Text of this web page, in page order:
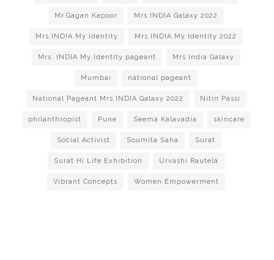
Mr.Gagan Kapoor Mrs.INDIA Galaxy 2022
Mrs.INDIA My Identity Mrs.INDIA My Identity 2022
Mrs. INDIA My Identity pageant Mrs India Galaxy
Mumbai national pageant
National Pageant Mrs.INDIA Galaxy 2022 Nitin Passi
philanthropist Pune Seema Kalavadia skincare
Social Activist Soumita Saha Surat
Surat Hi Life Exhibition Urvashi Rautela
Vibrant Concepts Women Empowerment